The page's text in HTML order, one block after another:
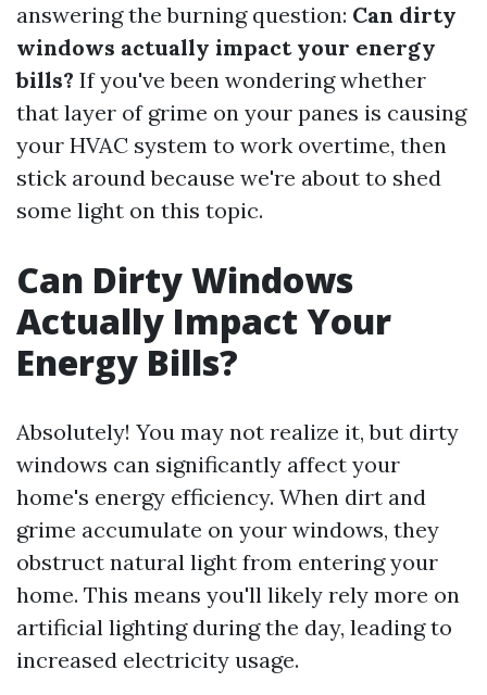
answering the burning question: Can dirty
windows actually impact your energy
bills? If you've been wondering whether
that layer of grime on your panes is causing
your HVAC system to work overtime, then
stick around because we're about to shed
some light on this topic.
Can Dirty Windows
Actually Impact Your
Energy Bills?
Absolutely! You may not realize it, but dirty
windows can significantly affect your
home's energy efficiency. When dirt and
grime accumulate on your windows, they
obstruct natural light from entering your
home. This means you'll likely rely more on
artificial lighting during the day, leading to
increased electricity usage.